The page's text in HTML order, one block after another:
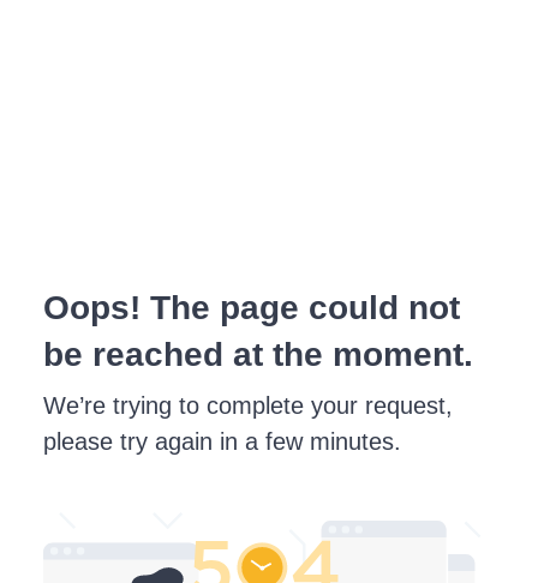
Oops! The page could not
be reached at the moment.
We’re trying to complete your request,
please try again in a few minutes.